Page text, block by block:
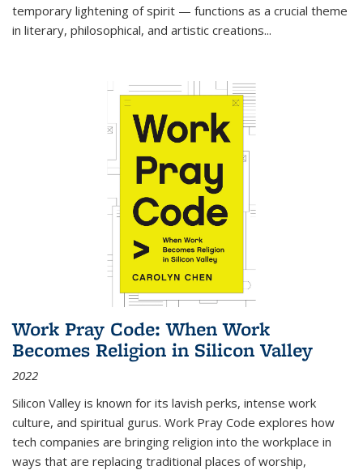
temporary lightening of spirit — functions as a crucial theme
in literary, philosophical, and artistic creations...
Work Pray Code: When Work
Becomes Religion in Silicon Valley
2022
Silicon Valley is known for its lavish perks, intense work
culture, and spiritual gurus. Work Pray Code explores how
tech companies are bringing religion into the workplace in
ways that are replacing traditional places of worship,